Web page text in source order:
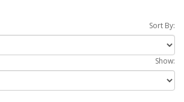
Sort By:
Show: